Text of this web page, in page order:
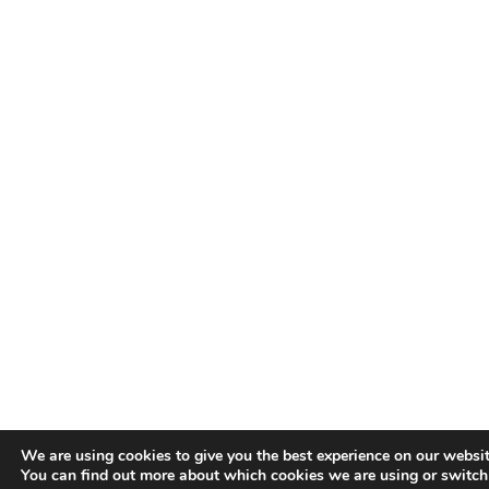
We are using cookies to give you the best experience on our
You can find out more about which cookies we are using or